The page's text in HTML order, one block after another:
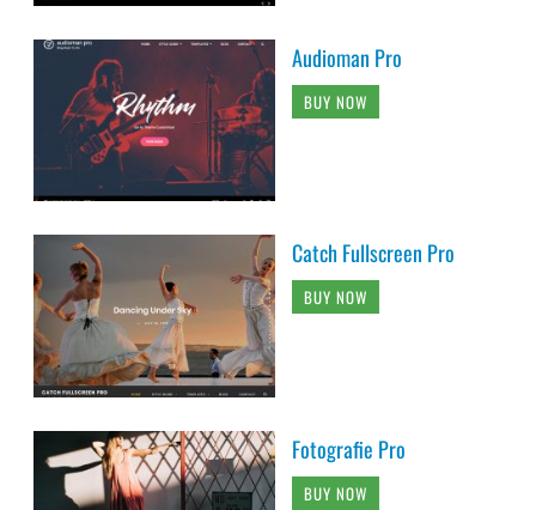
Audioman Pro
BUY NOW
Catch Fullscreen Pro
BUY NOW
Fotografie Pro
BUY NOW